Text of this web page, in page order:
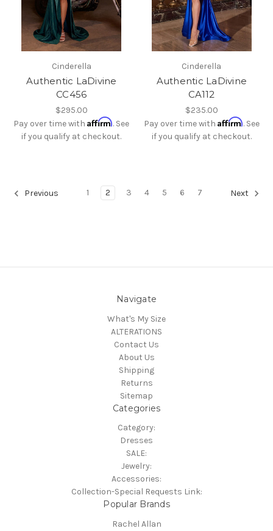
Cinderella
Authentic LaDivine
CC456
$295.00
Pay over time withAffirm. See
if you qualify at checkout.
Cinderella
Authentic LaDivine
CA112
$235.00
Pay over time with Affirm. See
if you qualify at checkout.
Previous 1 2 3 4 5 6 7 Next
Navigate
What's My Size
ALTERATIONS
Contact Us
About Us
Shipping
Returns
Sitemap
Categories
Category:
Dresses
SALE:
Jewelry:
Accessories:
Collection-Special Requests Link:
Popular Brands
Rachel Allan